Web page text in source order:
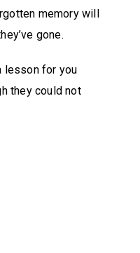
memory will
gone.
lesson for you
they could not